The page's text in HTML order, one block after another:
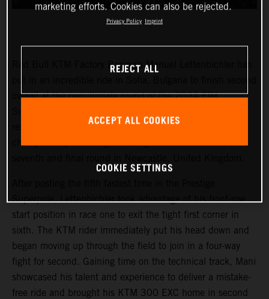
Red Bull KTM Factory Racing’s Manuel Lettenbichler has
overall at the penultimate round of the 2024 FIM
result of the season so far, Mani maintains third in the
championship standings heading into next weekend’s
Superpole, Lettenbichler took advantage of his front-row
start position in race one to exit the tight first corner in
sixth. The KTM rider immediately put his head down and
began moving up through the field to join in a four-way
fight for second. Gaining time on the technical track, Mani
showcased his talent and experience to deliver a mistake-
free ride and brought his KTM 300 EXC home in second
marketing efforts. Cookies can also be rejected.
Privacy Policy Imprint
REJECT ALL
ACCEPT ALL COOKIES
COOKIE SETTINGS